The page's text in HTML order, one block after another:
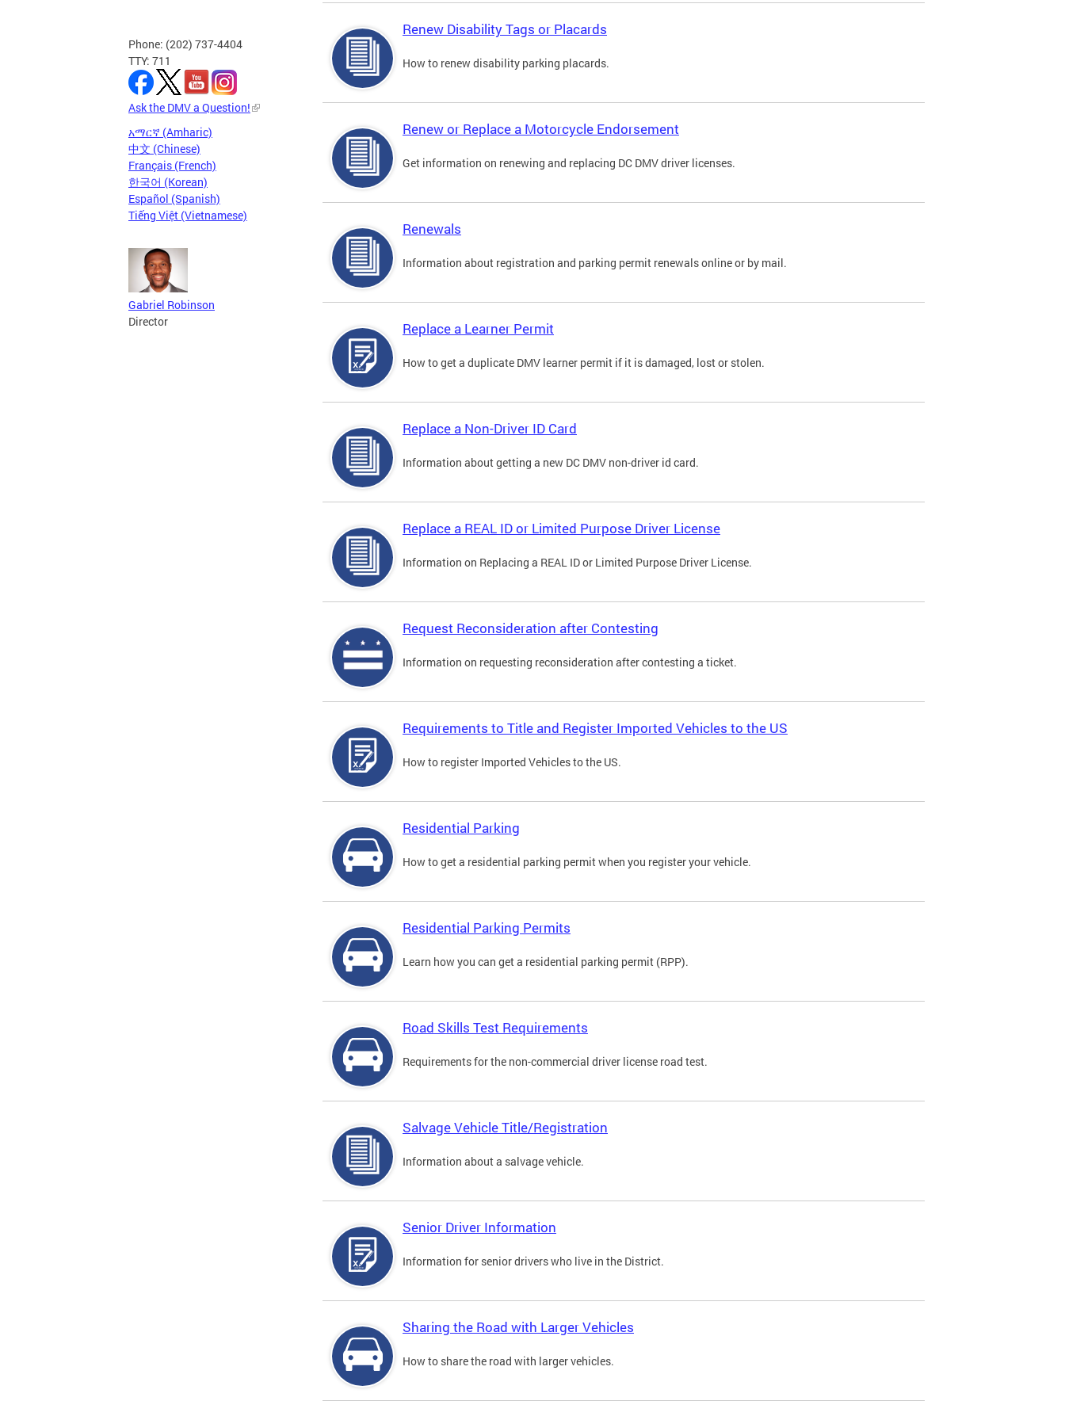
Phone: (202) 737-4404
TTY: 711
Ask the DMV a Question!
አማርኛ (Amharic)
中文 (Chinese)
Français (French)
한국어 (Korean)
Español (Spanish)
Tiếng Việt (Vietnamese)
Gabriel Robinson
Director
Renew Disability Tags or Placards
How to renew disability parking placards.
Renew or Replace a Motorcycle Endorsement
Get information on renewing and replacing DC DMV driver licenses.
Renewals
Information about registration and parking permit renewals online or by mail.
Replace a Learner Permit
How to get a duplicate DMV learner permit if it is damaged, lost or stolen.
Replace a Non-Driver ID Card
Information about getting a new DC DMV non-driver id card.
Replace a REAL ID or Limited Purpose Driver License
Information on Replacing a REAL ID or Limited Purpose Driver License.
Request Reconsideration after Contesting
Information on requesting reconsideration after contesting a ticket.
Requirements to Title and Register Imported Vehicles to the US
How to register Imported Vehicles to the US.
Residential Parking
How to get a residential parking permit when you register your vehicle.
Residential Parking Permits
Learn how you can get a residential parking permit (RPP).
Road Skills Test Requirements
Requirements for the non-commercial driver license road test.
Salvage Vehicle Title/Registration
Information about a salvage vehicle.
Senior Driver Information
Information for senior drivers who live in the District.
Sharing the Road with Larger Vehicles
How to share the road with larger vehicles.